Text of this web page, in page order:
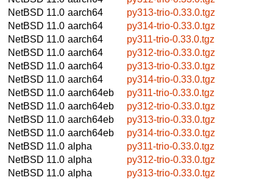
NetBSD 11.0 aarch64
py313-trio-0.33.0.tgz
NetBSD 11.0 aarch64
py314-trio-0.33.0.tgz
NetBSD 11.0 aarch64
py311-trio-0.33.0.tgz
NetBSD 11.0 aarch64
py312-trio-0.33.0.tgz
NetBSD 11.0 aarch64
py313-trio-0.33.0.tgz
NetBSD 11.0 aarch64
py314-trio-0.33.0.tgz
NetBSD 11.0 aarch64eb
py311-trio-0.33.0.tgz
NetBSD 11.0 aarch64eb
py312-trio-0.33.0.tgz
NetBSD 11.0 aarch64eb
py313-trio-0.33.0.tgz
NetBSD 11.0 aarch64eb
py314-trio-0.33.0.tgz
NetBSD 11.0 alpha
py311-trio-0.33.0.tgz
NetBSD 11.0 alpha
py312-trio-0.33.0.tgz
NetBSD 11.0 alpha
py313-trio-0.33.0.tgz